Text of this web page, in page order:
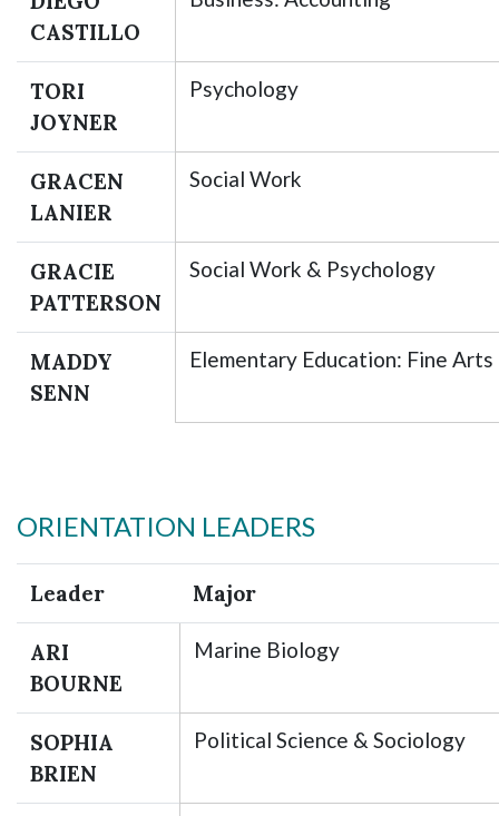
CASTILLO
TORI
JOYNER
Psychology
GRACEN
LANIER
Social Work
GRACIE
PATTERSON
Social Work & Psychology
MADDY
SENN
Elementary Education: Fine Arts
ORIENTATION LEADERS
Leader Major
ARI
BOURNE
Marine Biology
SOPHIA
BRIEN
Political Science & Sociology